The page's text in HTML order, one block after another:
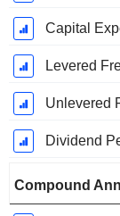
Capital
Levered
Unlevered
Dividend
Compound